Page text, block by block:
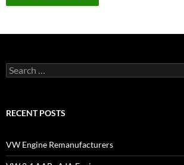
Search
for:
RECENT POSTS
VW Engine Remanufacturers